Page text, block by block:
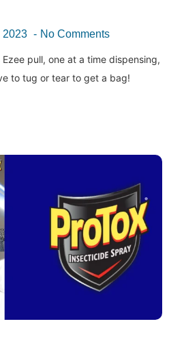
2023 No Comments
pull, one at a time dispensing,
to tug or tear to get a bag!